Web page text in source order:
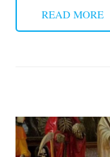
READ MORE